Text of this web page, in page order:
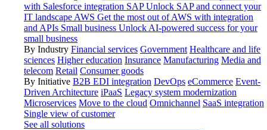
with Salesforce integration SAP Unlock SAP and connect your
IT landscape AWS Get the most out of AWS with integration
and APIs Small business Unlock AI-powered success for your
small business
By Industry Financial services Government Healthcare and life
sciences Higher education Insurance Manufacturing Media and
telecom Retail Consumer goods
By Initiative B2B EDI integration DevOps eCommerce Event-
Driven Architecture iPaaS Legacy system modernization
Microservices Move to the cloud Omnichannel SaaS integration
Single view of customer
See all solutions